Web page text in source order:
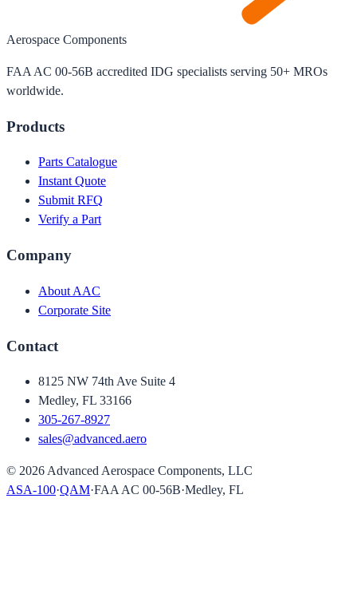
Aerospace Components
FAA AC 00-56B accredited IDG specialists serving 50+ MROs
worldwide.
Products
Parts Catalogue
Instant Quote
Submit RFQ
Verify a Part
Company
About AAC
Corporate Site
Contact
8125 NW 74th Ave Suite 4
Medley, FL 33166
305-267-8927
sales@advanced.aero
© 2026 Advanced Aerospace Components, LLC
ASA-100·QAM·FAA AC 00-56B·Medley, FL